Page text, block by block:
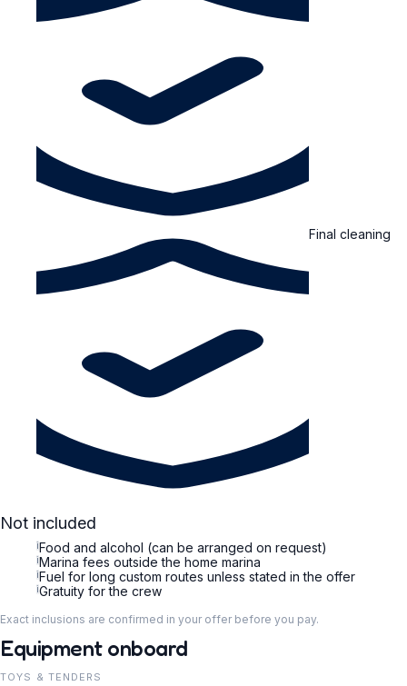
Final cleaning
Not included
iFood and alcohol (can be arranged on request)
iMarina fees outside the home marina
iFuel for long custom routes unless stated in the offer
iGratuity for the crew
Exact inclusions are confirmed in your offer before you pay.
Equipment onboard
TOYS & TENDERS